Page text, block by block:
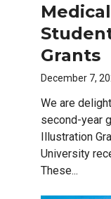
Grants
December 7,
We are
second-year
Illustration
University
These...